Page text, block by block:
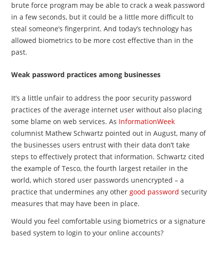
brute force program may be able to crack a weak password
in a few seconds, but it could be a little more difficult to
steal someone’s fingerprint. And today’s technology has
allowed biometrics to be more cost effective than in the
past.
Weak password practices among businesses
It’s a little unfair to address the poor security password
practices of the average internet user without also placing
some blame on web services. As InformationWeek
columnist Mathew Schwartz pointed out in August, many of
the businesses users entrust with their data don’t take
steps to effectively protect that information. Schwartz cited
the example of Tesco, the fourth largest retailer in the
world, which stored user passwords unencrypted – a
practice that undermines any other good password security
measures that may have been in place.
Would you feel comfortable using biometrics or a signature
based system to login to your online accounts?